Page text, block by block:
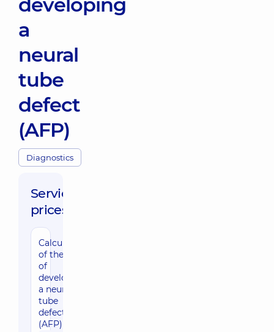
a
neural
tube
defect
(AFP)
Diagnostics
Service
prices:
Calculation
of the risk
of
developing
a neural
tube
defect
(AFP)